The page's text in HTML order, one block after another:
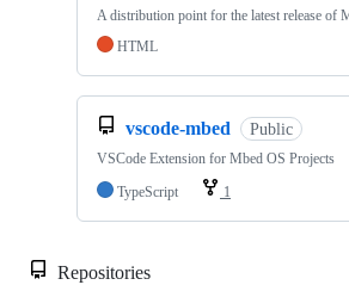
A distribution point for the latest release of
HTML
vscode-mbed Public
VSCode Extension for Mbed OS Projects
TypeScript
1
Repositories